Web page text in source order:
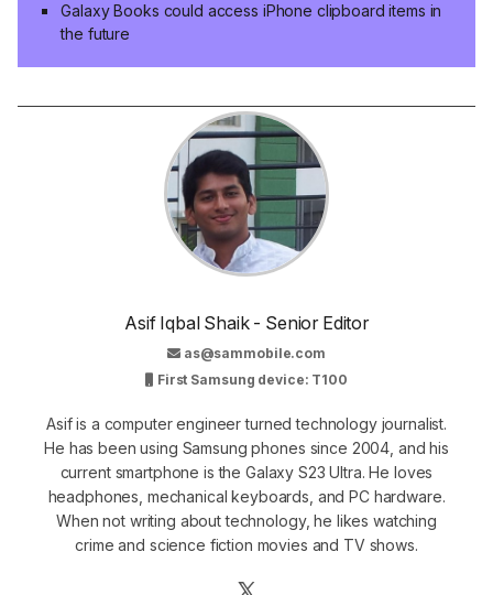
Galaxy Books could access iPhone clipboard items in
the future
Asif Iqbal Shaik - Senior Editor
as@sammobile.com
First Samsung device: T100
Asif is a computer engineer turned technology journalist.
He has been using Samsung phones since 2004, and his
current smartphone is the Galaxy S23 Ultra. He loves
headphones, mechanical keyboards, and PC hardware.
When not writing about technology, he likes watching
crime and science fiction movies and TV shows.